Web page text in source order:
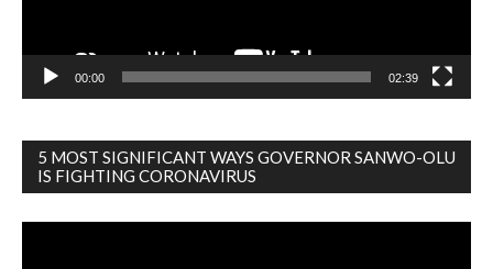
00:00 02:39
5 MOST SIGNIFICANT WAYS GOVERNOR SANWO-OLU
IS FIGHTING CORONAVIRUS